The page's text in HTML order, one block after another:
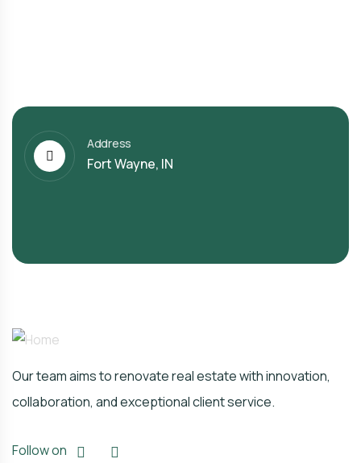
Address
Fort Wayne, IN
Our team aims to renovate real estate with innovation,
collaboration, and exceptional client service.
Follow on